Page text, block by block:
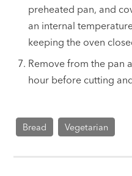
preheated pan, and
an internal
keeping the oven
Remove from the pan
hour before cutting
Bread Vegetarian